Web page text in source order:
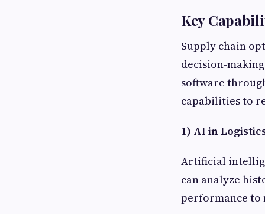
Key
Supply chain
decision-
software
capabilities to
1) AI in
Artificial
can analyze
performance to